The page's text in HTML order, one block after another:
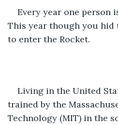
Every year one person
This year though you
to enter the Rocket.
Living in the United
trained by the
Technology (MIT) in the